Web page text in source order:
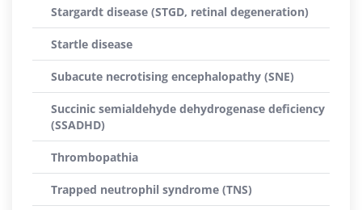
Stargardt disease (STGD, retinal degeneration)
Startle disease
Subacute necrotising encephalopathy (SNE)
Succinic semialdehyde dehydrogenase deficiency
(SSADHD)
Thrombopathia
Trapped neutrophil syndrome (TNS)